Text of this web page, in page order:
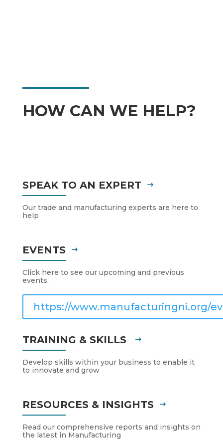
HOW CAN WE HELP?
SPEAK TO AN EXPERT
Our trade and manufacturing experts are here to
help
EVENTS
Click here to see our upcoming and previous
events.
https://www.manufacturingni.org/
TRAINING & SKILLS
Develop skills within your business to enable it
to innovate and grow
RESOURCES & INSIGHTS
Read our comprehensive reports and insights on
the latest in Manufacturing